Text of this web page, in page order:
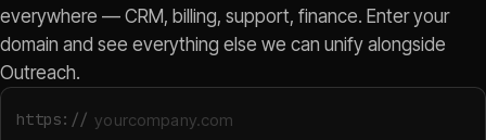
everywhere — CRM, billing, support, finance. Enter your
domain and see everything else we can unify alongside
Outreach.
https://